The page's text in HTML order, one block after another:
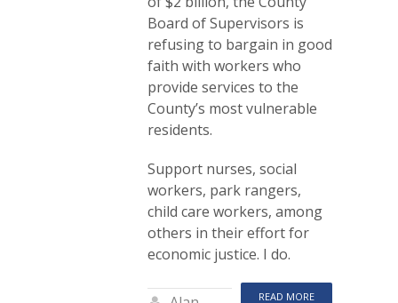
Board of Supervisors is
refusing to bargain in good
faith with workers who
provide services to the
County’s most vulnerable
residents.
Support nurses, social
workers, park rangers,
child care workers, among
others in their effort for
economic justice. I do.
READ MORE